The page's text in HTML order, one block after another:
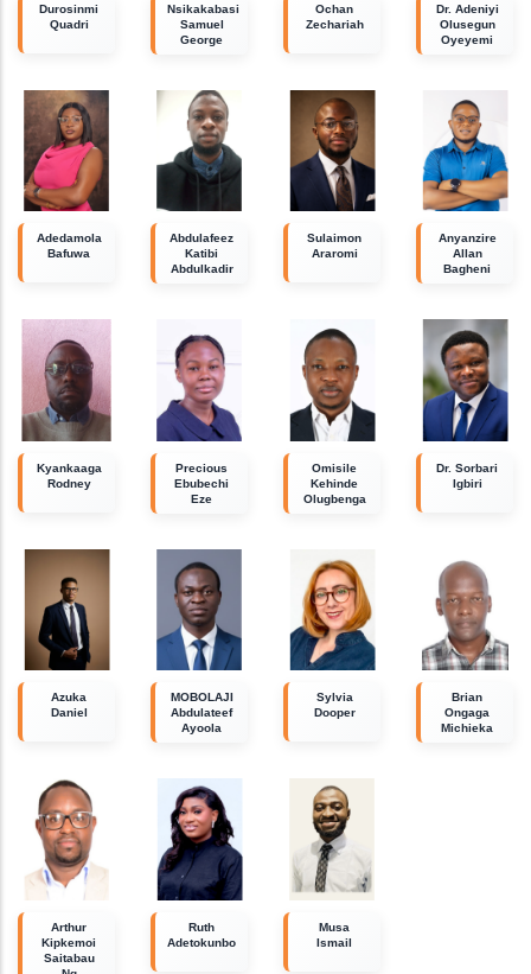
Durosinmi
Quadri
Nsikakabasi
Samuel
George
Ochan
Zechariah
Dr. Adeniyi
Olusegun
Oyeyemi
Adedamola
Bafuwa
Abdulafeez
Katibi
Abdulkadir
Sulaimon
Araromi
Anyanzire
Allan
Bagheni
Kyankaaga
Rodney
Precious
Ebubechi
Eze
Omisile
Kehinde
Olugbenga
Dr. Sorbari
Igbiri
Azuka
Daniel
MOBOLAJI
Abdulateef
Ayoola
Sylvia
Dooper
Brian
Ongaga
Michieka
Arthur
Kipkemoi
Saitabau
Ruth
Adetokunbo
Musa
Ismail